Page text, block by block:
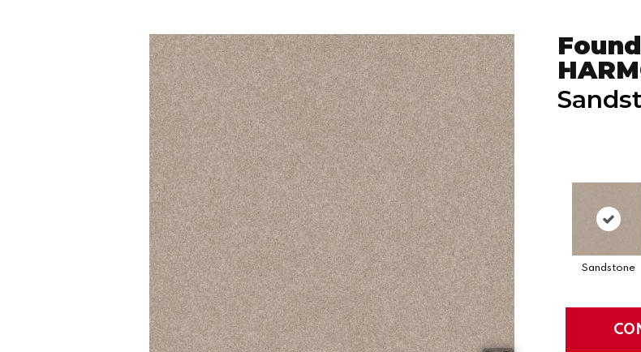
Sandstone